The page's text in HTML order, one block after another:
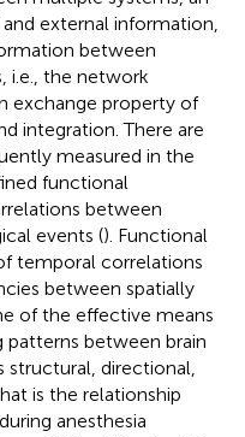
external information,
between
i.e., the network
exchange property of
integration. There are
measured in the
functional
between
events (). Functional
temporal correlations
between spatially
of the effective means
patterns between brain
structural, directional,
is the relationship
anesthesia